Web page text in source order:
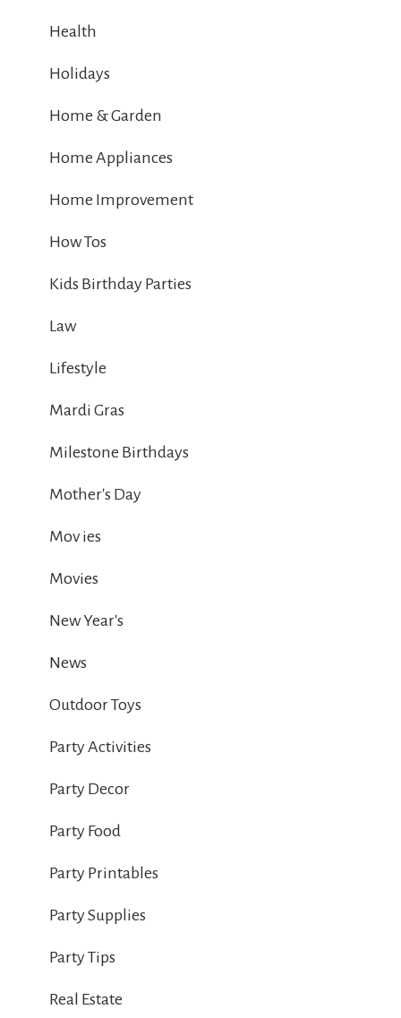
Health
Holidays
Home & Garden
Home Appliances
Home Improvement
How Tos
Kids Birthday Parties
Law
Lifestyle
Mardi Gras
Milestone Birthdays
Mother's Day
Mov ies
Movies
New Year's
News
Outdoor Toys
Party Activities
Party Decor
Party Food
Party Printables
Party Supplies
Party Tips
Real Estate